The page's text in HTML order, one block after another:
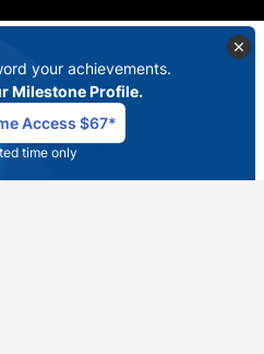
People
your achievements.
Milestone Profile.
Access $67*
time only